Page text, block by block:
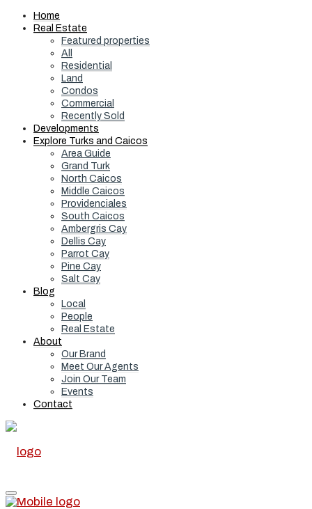
Home
Real Estate
Featured properties
All
Residential
Land
Condos
Commercial
Recently Sold
Developments
Explore Turks and Caicos
Area Guide
Grand Turk
North Caicos
Middle Caicos
Providenciales
South Caicos
Ambergris Cay
Dellis Cay
Parrot Cay
Pine Cay
Salt Cay
Blog
Local
People
Real Estate
About
Our Brand
Meet Our Agents
Join Our Team
Events
Contact